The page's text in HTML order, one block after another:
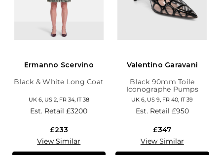
Ermanno Scervino
Black & White Long Coat
UK 6, US 2, FR 34, IT 38
Est. Retail£3200
£233
View Similar
Valentino Garavani
Black 90mm Toile
Iconographe Pumps
UK 6, US 9, FR 40, IT 39
Est. Retail £950
£347
View Similar